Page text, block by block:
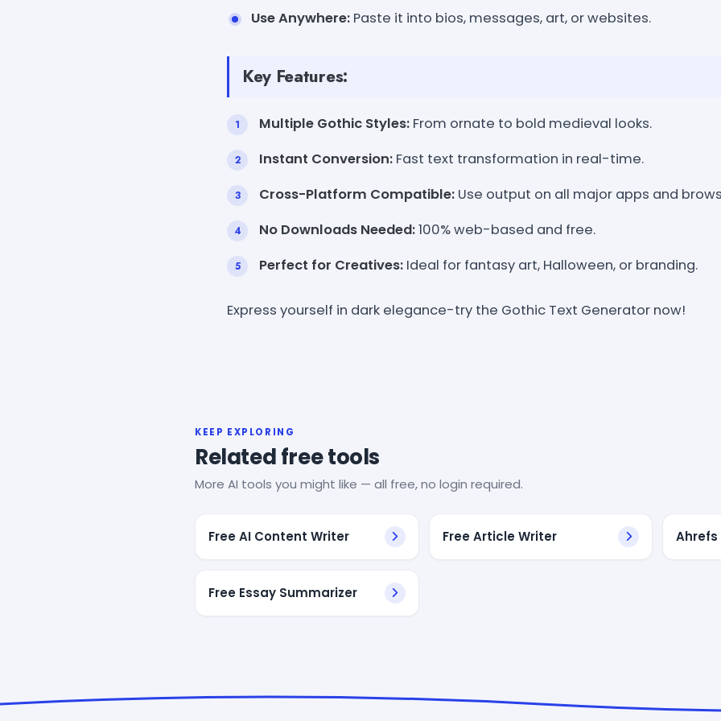
Use Anywhere: Paste it into bios, messages, art, or websites.
Key Features:
Multiple Gothic Styles: From ornate to bold medieval looks.
Instant Conversion: Fast text transformation in real-time.
Cross-Platform Compatible: Use output on all major apps and
No Downloads Needed:100% web-based and free.
Perfect for Creatives: Ideal for fantasy art, Halloween, or branding.
Express yourself in dark elegance-try the Gothic Text Generator now!
KEEP EXPLORING
Related free tools
More AI tools you might like — all free, no login required.
Free AI Content Writer Free Article Writer
Free Essay Summarizer